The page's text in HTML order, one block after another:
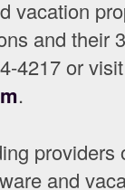
vacation
and their
4217 or visit
.
providers
and